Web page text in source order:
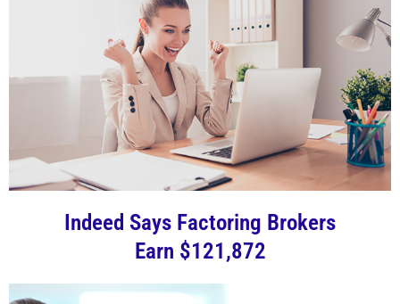
Indeed Says Factoring Brokers
Earn $121,872